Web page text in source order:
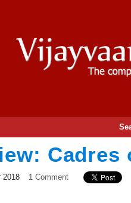
Cadres
2018 1 Comment